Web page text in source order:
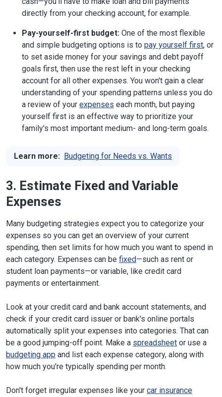
directly from your checking account, for example.
Pay-yourself-first budget: One of the most flexible
and simple budgeting options is to pay yourself first, or
to set aside money for your savings and debt payoff
goals first, then use the rest left in your checking
account for all other expenses. You won't gain a clear
understanding of your spending patterns unless you do
a review of your expenses each month, but paying
yourself first is an effective way to prioritize your
family's most important medium- and long-term goals.
Learn more: Budgeting for Needs vs. Wants
3. Estimate Fixed and Variable
Expenses
Many budgeting strategies expect you to categorize your
expenses so you can get an overview of your current
spending, then set limits for how much you want to spend in
each category. Expenses can be fixed—such as rent or
student loan payments—or variable, like credit card
payments or entertainment.
Look at your credit card and bank account statements, and
check if your credit card issuer or bank's online portals
automatically split your expenses into categories. That can
be a good jumping-off point. Make a spreadsheet or use a
budgeting app and list each expense category, along with
how much you're typically spending per month.
Don't forget irregular expenses like your car insurance